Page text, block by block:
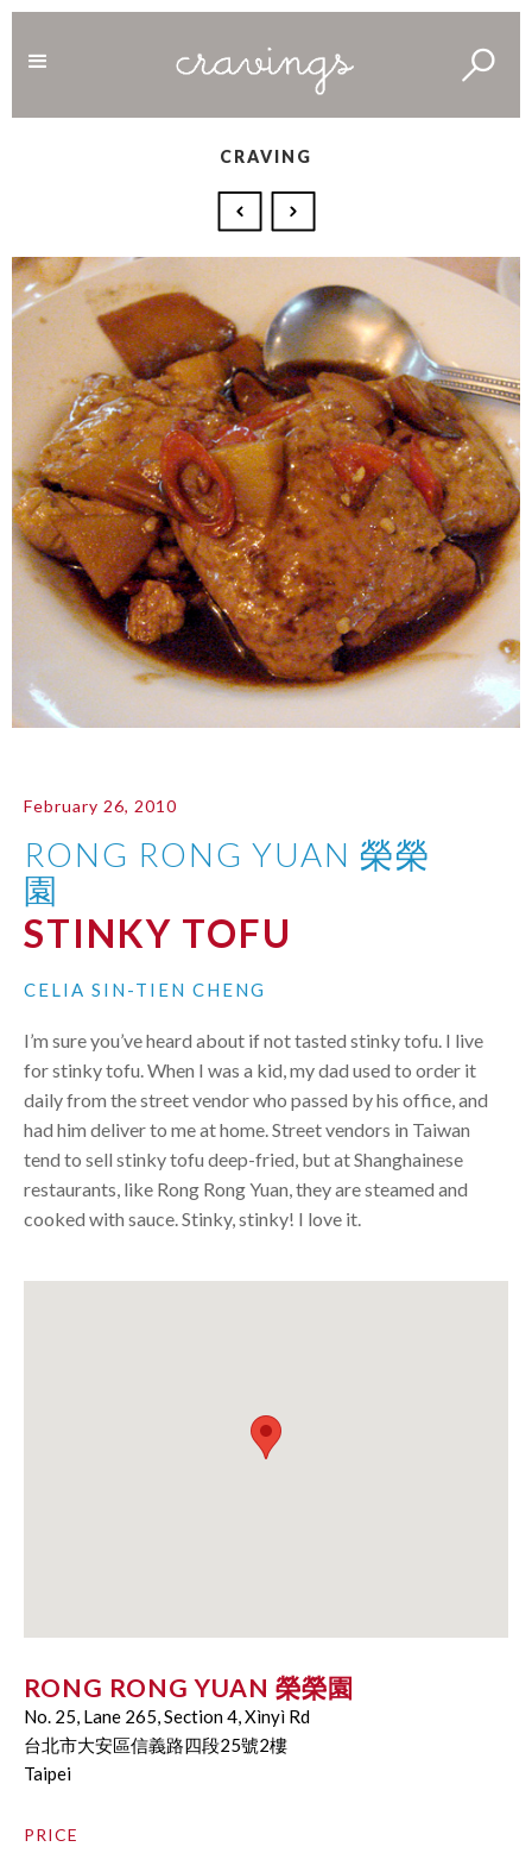
CRAVING
February 26, 2010
RONG RONG YUAN 榮榮
園
STINKY TOFU
CELIA SIN-TIEN CHENG
I’m sure you’ve heard about if not tasted stinky tofu. I live
for stinky tofu. When I was a kid, my dad used to order it
daily from the street vendor who passed by his office, and
had him deliver to me at home. Street vendors in Taiwan
tend to sell stinky tofu deep-fried, but at Shanghainese
restaurants, like Rong Rong Yuan, they are steamed and
cooked with sauce. Stinky, stinky! I love it.
RONG RONG YUAN 榮榮園
No. 25, Lane 265, Section 4, Xìnyì Rd
台北市大安區信義路四段25號2樓
Taipei
PRICE